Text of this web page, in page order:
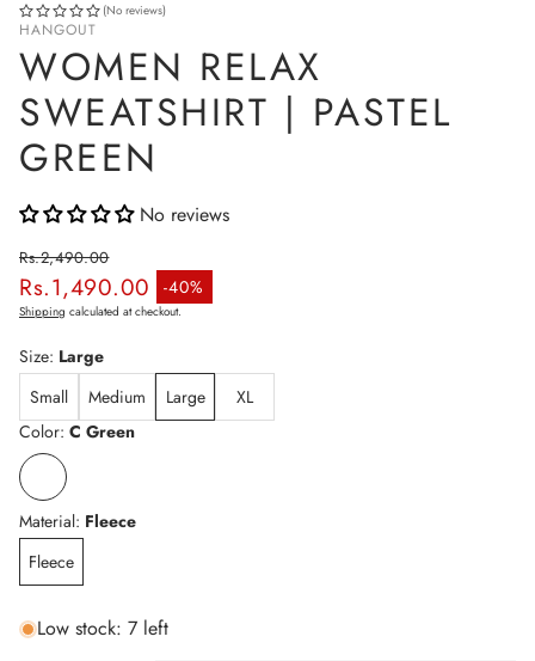
(No reviews)
HANGOUT
WOMEN RELAX
SWEATSHIRT | PASTEL
GREEN
No reviews
Rs.1,490.00 -40%
Sale price
Regular price
Rs.2,490.00
Shipping calculated at checkout.
Size: Large
Small
Medium Large
XL
Color: C Green
Material: Fleece
Fleece
Low stock: 7 left